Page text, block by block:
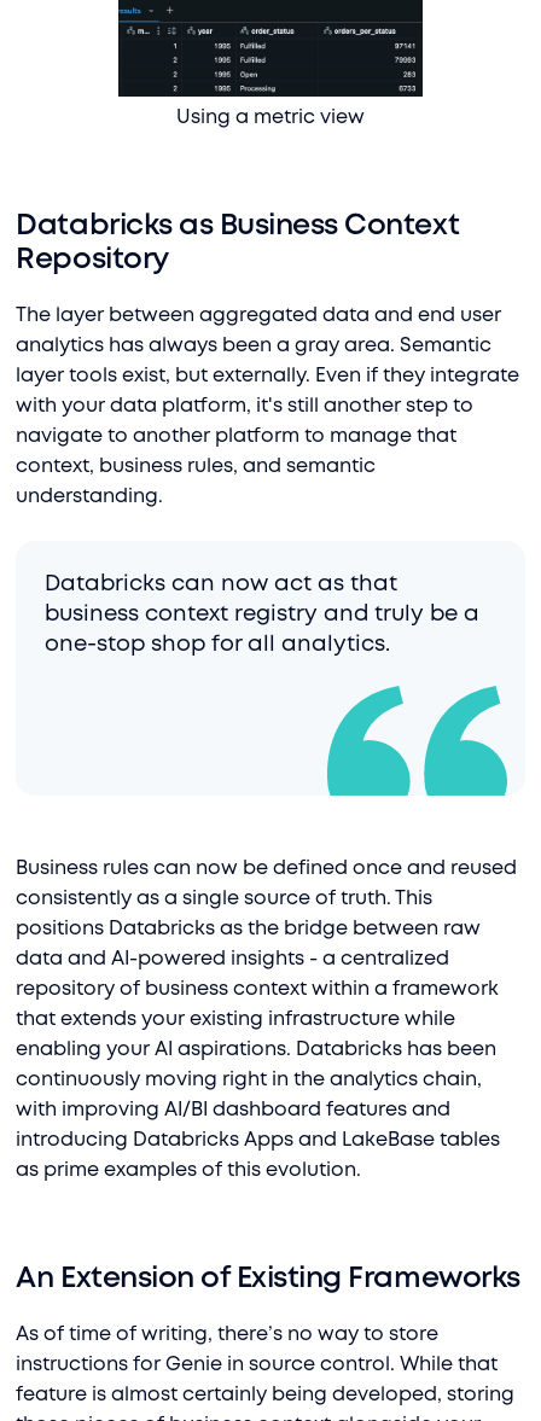
Using a metric view
Databricks as Business Context
Repository
The layer between aggregated data and end user
analytics has always been a gray area. Semantic
layer tools exist, but externally. Even if they integrate
with your data platform, it's still another step to
navigate to another platform to manage that
context, business rules, and semantic
understanding.
Databricks can now act as that
business context registry and truly be a
one-stop shop for all analytics.
Business rules can now be defined once and reused
consistently as a single source of truth. This
positions Databricks as the bridge between raw
data and AI-powered insights - a centralized
repository of business context within a framework
that extends your existing infrastructure while
enabling your AI aspirations. Databricks has been
continuously moving right in the analytics chain,
with improving AI/BI dashboard features and
introducing Databricks Apps and LakeBase tables
as prime examples of this evolution.
An Extension of Existing Frameworks
As of time of writing, there’s no way to store
instructions for Genie in source control. While that
feature is almost certainly being developed, storing